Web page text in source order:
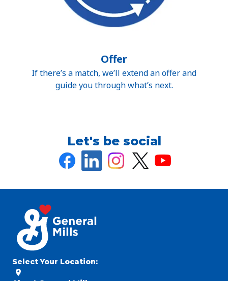
Offer
If there’s a match, we’ll extend an offer and
guide you through what’s next.
Let's be social
Select Your Location: